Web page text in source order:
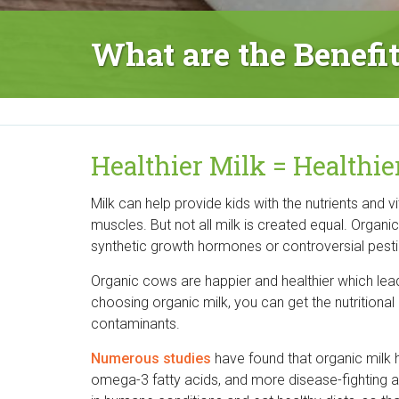
r
g
a
n
i
c
C
e
n
t
What are the
Healthier Milk =
Milk can help provide kids with the nutrients and
muscles. But not all milk is created equal.
synthetic growth hormones or controversial
Organic cows are happier and healthier which
choosing organic milk, you can get the
contaminants.
Numerous studies have found that organic milk
omega-3 fatty acids, and more disease-fighting